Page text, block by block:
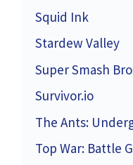
Squid Ink
Stardew Valley
Super Smash
Survivor.io
The Ants:
Top War: Battle